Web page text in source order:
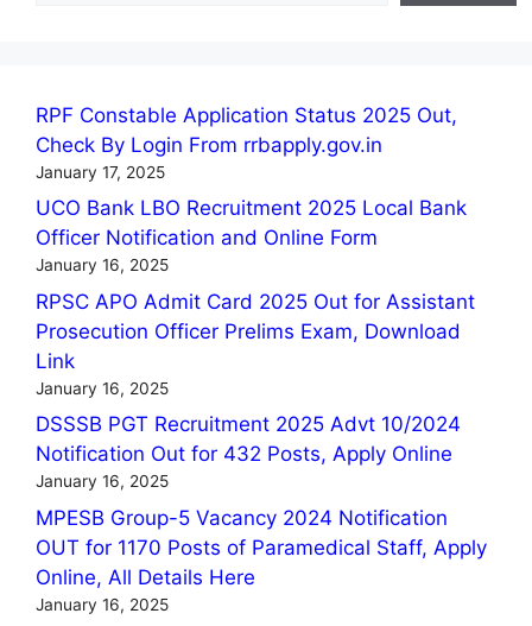
RPF Constable Application Status 2025 Out,
Check By Login From rrbapply.gov.in
January 17, 2025
UCO Bank LBO Recruitment 2025 Local Bank
Officer Notification and Online Form
January 16, 2025
RPSC APO Admit Card 2025 Out for Assistant
Prosecution Officer Prelims Exam, Download
Link
January 16, 2025
DSSSB PGT Recruitment 2025 Advt 10/2024
Notification Out for 432 Posts, Apply Online
January 16, 2025
MPESB Group-5 Vacancy 2024 Notification
OUT for 1170 Posts of Paramedical Staff, Apply
Online, All Details Here
January 16, 2025